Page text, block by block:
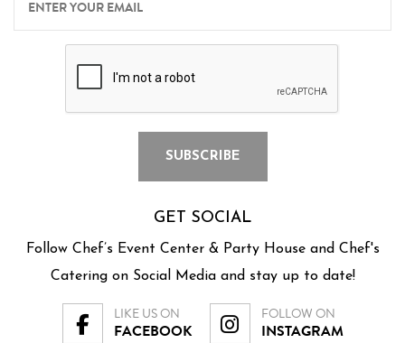
GET SOCIAL
Follow Chef’s Event Center & Party House and Chef's
Catering on Social Media and stay up to date!
LIKE US ON
FACEBOOK
FOLLOW ON
INSTAGRAM